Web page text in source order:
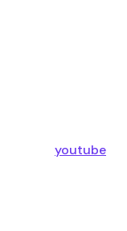
youtube